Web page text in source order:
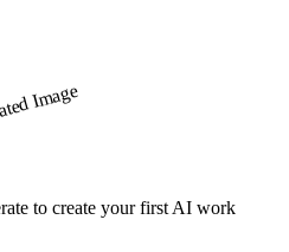
to create your first AI work